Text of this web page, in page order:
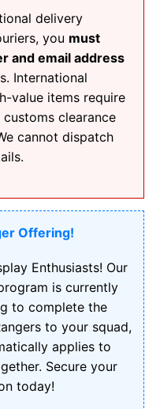
delivery
you must
and email address
International
value items require
clearance
cannot dispatch
Offering!
Enthusiasts! Our
is currently
to complete the
to your squad,
applies to
Secure your
today!